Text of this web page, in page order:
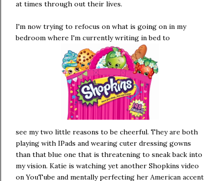
at times through out their lives.
I'm now trying to refocus on what is going on in my
bedroom where I'm currently writing in bed to
see my two little reasons to be cheerful. They are both
playing with IPads and wearing cuter dressing gowns
than that blue one that is threatening to sneak back into
my vision. Katie is watching yet another Shopkins video
on YouTube and mentally perfecting her American accent